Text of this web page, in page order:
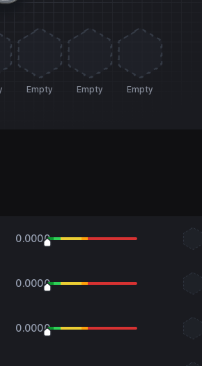
Empty Empty Empty
0.0000
0.0000
0.0000